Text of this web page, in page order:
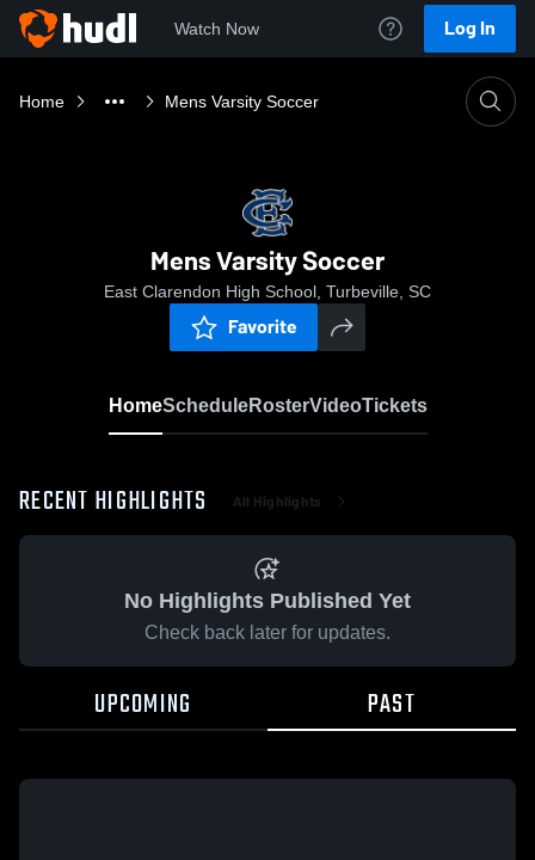
Watch Now Log In
Home Mens Varsity Soccer
Mens Varsity Soccer
East Clarendon High School, Turbeville, SC
Favorite
HomeScheduleRosterVideoTickets
RECENT HIGHLIGHTS All Highlights
No Highlights Published Yet
Check back later for updates.
UPCOMING PAST